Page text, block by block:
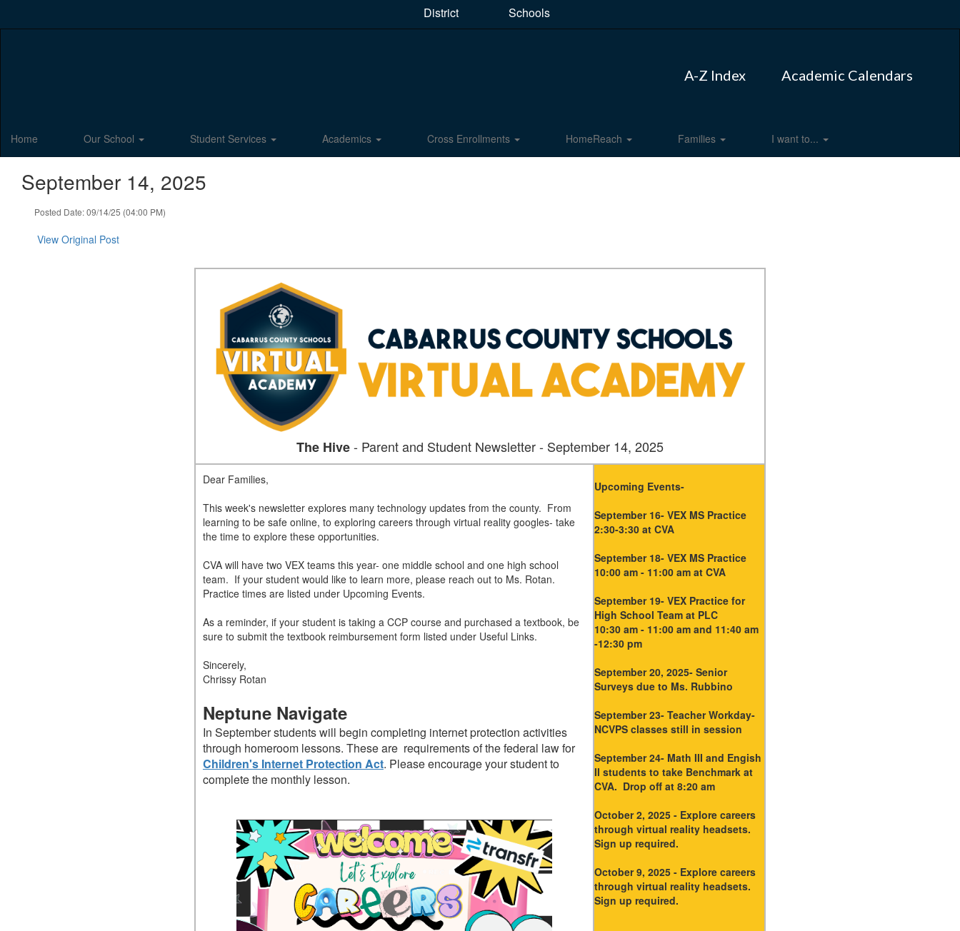
District Schools
A-Z Index Academic Calendars
Home Our School Student Services Academics Cross Enrollments HomeReach Families I want to...
September 14, 2025
Posted Date: 09/14/25 (04:00 PM)
View Original Post
The Hive- Parent and Student Newsletter - September 14, 2025
Dear Families,
This week's newsletter explores many technology updates from the county. From
learning to be safe online, to exploring careers through virtual reality googles- take
the time to explore these opportunities.
CVA will have two VEX teams this year- one middle school and one high school
team. If your student would like to learn more, please reach out to Ms. Rotan.
Practice times are listed under Upcoming Events.
As a reminder, if your student is taking a CCP course and purchased a textbook, be
sure to submit the textbook reimbursement form listed under Useful Links.
Sincerely,
Chrissy Rotan
Neptune Navigate
In September students will begin completing internet protection activities
through homeroom lessons. These are requirements of the federal law for
Children's Internet Protection Act. Please encourage your student to
complete the monthly lesson.
Upcoming Events-
September 16- VEX MS Practice
2:30-3:30 at CVA
September 18- VEX MS Practice
10:00 am - 11:00 am at CVA
September 19- VEX Practice for
High School Team at PLC
10:30 am - 11:00 am and 11:40 am
-12:30 pm
September 20, 2025- Senior
Surveys due to Ms. Rubbino
September 23- Teacher Workday-
NCVPS classes still in session
September 24- Math III and Engish
II students to take Benchmark at
CVA. Drop off at 8:20 am
October 2, 2025 - Explore careers
through virtual reality headsets.
Sign up required.
October 9, 2025 - Explore careers
through virtual reality headsets.
Sign up required.